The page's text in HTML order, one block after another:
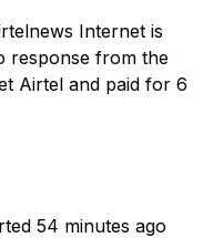
Internet is
response from the
Airtel and paid for 6
54 minutes ago